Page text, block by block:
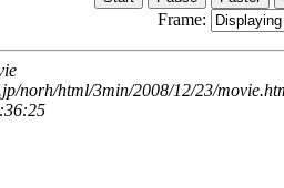
Frame:
norh/html/3min/2008/12/23/